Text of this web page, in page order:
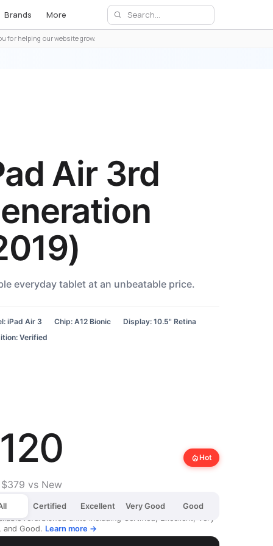
Brands More
for helping our website grow.
Air 3rd
everyday tablet at an unbeatable price.
iPad Air 3 Chip: A12 Bionic
Display: 10.5" Retina
Verified
$379 vs New
local_fire_departmentHot
Certified Excellent Very Good
Good
refurbished units including Certified, Excellent, Very
and Good. Learn more →